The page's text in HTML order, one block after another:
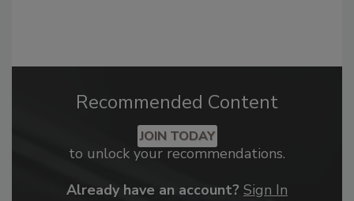
Recommended Content
JOIN TODAY
to unlock your recommendations.
Already have an account? Sign In